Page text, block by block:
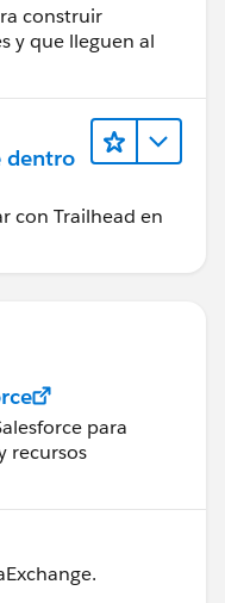
construir
y que lleguen al
dentro
con Trailhead en
para
recursos